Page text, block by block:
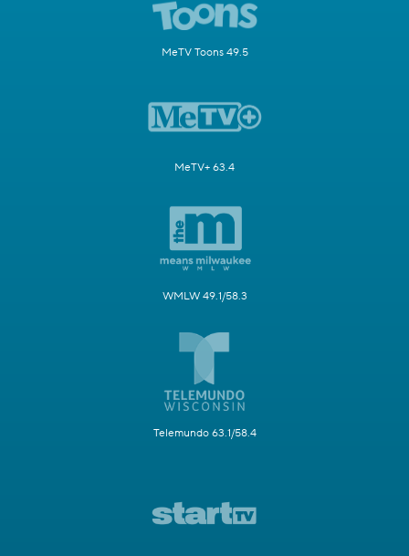
MeTV Toons 49.5
MeTV+ 63.4
WMLW 49.1/58.3
Telemundo 63.1/58.4